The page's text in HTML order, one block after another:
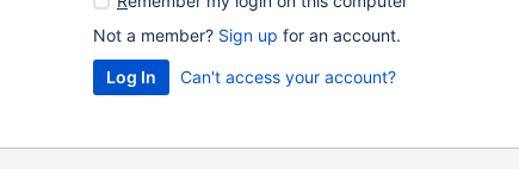
Not a member? Sign up for an account.
Can't access your account?